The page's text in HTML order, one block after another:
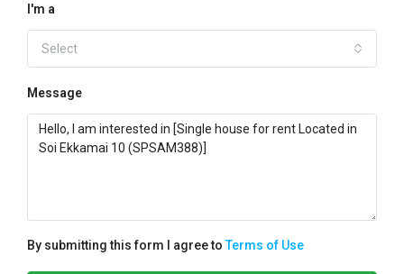
I'm a
Select
Message
By submitting this form I agree toTerms of Use